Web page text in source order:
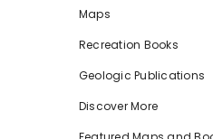
Maps
Recreation Books
Geologic Publications
Discover More